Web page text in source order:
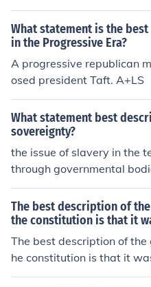
What statement is the
in the Progressive Era?
A progressive republican
osed president Taft. A+LS
What statement best
sovereignty?
the issue of slavery in the
through governmental
The best description of
the constitution is that it
The best description of
he constitution is that it